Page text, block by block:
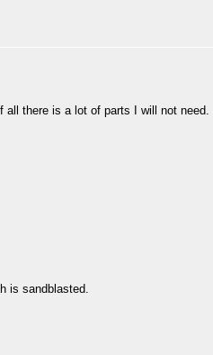
all there is a lot of parts I will not need.
is sandblasted.